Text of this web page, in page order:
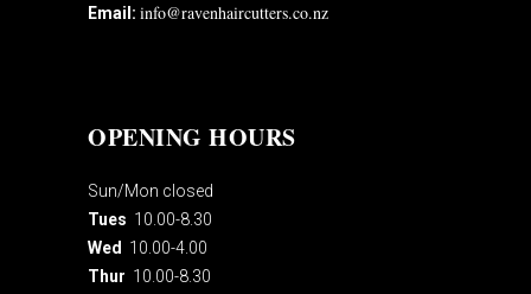
Email: info@ravenhaircutters.co.nz
OPENING HOURS
Sun/Mon closed
Tues 10.00-8.30
Wed 10.00-4.00
Thur 10.00-8.30